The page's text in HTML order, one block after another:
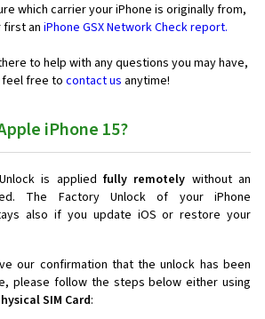
which carrier your iPhone is originally from,
an iPhone GSX Network Check report.
to help with any questions you may have,
free to contact us anytime!
iPhone 15?
is applied fully remotely without an
The Factory Unlock of your iPhone
also if you update iOS or restore your
our confirmation that the unlock has been
please follow the steps below either using
SIM Card: